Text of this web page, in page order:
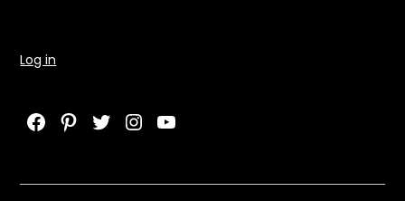
Log in
Facebook
Pinterest
Twitter
Instagram
YouTube